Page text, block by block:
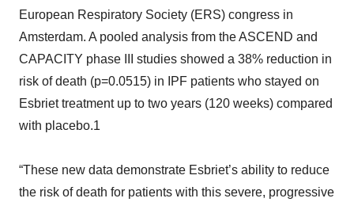
European Respiratory Society (ERS) congress in
Amsterdam. A pooled analysis from the ASCEND and
CAPACITY phase III studies showed a 38% reduction in
risk of death (p=0.0515) in IPF patients who stayed on
Esbriet treatment up to two years (120 weeks) compared
with placebo.1
“These new data demonstrate Esbriet’s ability to reduce
the risk of death for patients with this severe, progressive